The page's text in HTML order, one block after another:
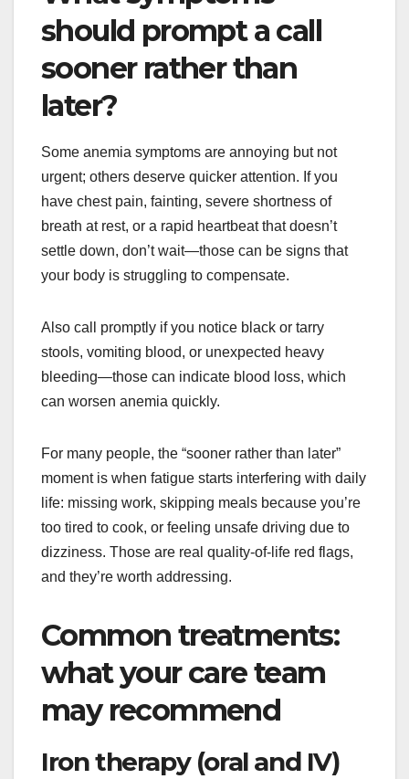
should prompt a call
sooner rather than
later?
Some anemia symptoms are annoying but not
urgent; others deserve quicker attention. If you
have chest pain, fainting, severe shortness of
breath at rest, or a rapid heartbeat that doesn’t
settle down, don’t wait—those can be signs that
your body is struggling to compensate.
Also call promptly if you notice black or tarry
stools, vomiting blood, or unexpected heavy
bleeding—those can indicate blood loss, which
can worsen anemia quickly.
For many people, the “sooner rather than later”
moment is when fatigue starts interfering with daily
life: missing work, skipping meals because you’re
too tired to cook, or feeling unsafe driving due to
dizziness. Those are real quality-of-life red flags,
and they’re worth addressing.
Common treatments:
what your care team
may recommend
Iron therapy (oral and IV)